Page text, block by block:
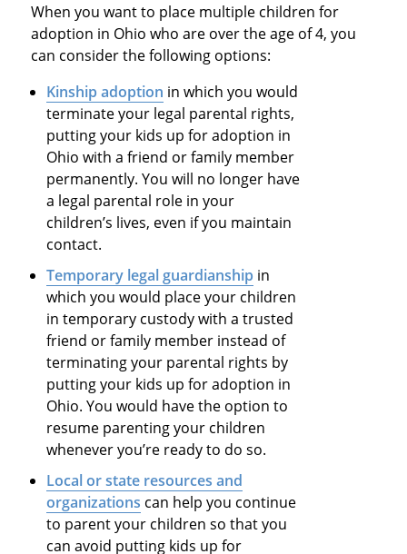
When you want to place multiple children for
adoption in Ohio who are over the age of 4, you
can consider the following options:
Kinship adoption in which you would
terminate your legal parental rights,
putting your kids up for adoption in
Ohio with a friend or family member
permanently. You will no longer have
a legal parental role in your
children’s lives, even if you maintain
contact.
Temporary legal guardianship in
which you would place your children
in temporary custody with a trusted
friend or family member instead of
terminating your parental rights by
putting your kids up for adoption in
Ohio. You would have the option to
resume parenting your children
whenever you’re ready to do so.
Local or state resources and
organizations can help you continue
to parent your children so that you
can avoid putting kids up for